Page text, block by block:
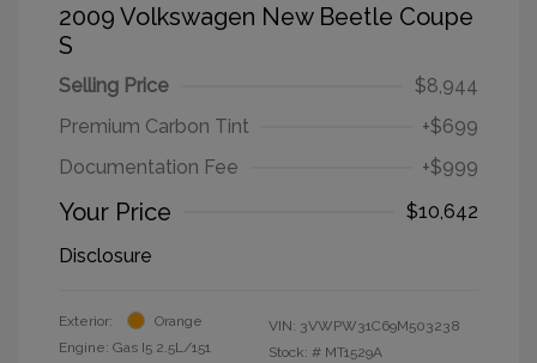
2009 Volkswagen New Beetle Coupe
S
Selling Price
$8,944
Premium Carbon Tint
+$699
Documentation Fee
+$999
Your Price
$10,642
Disclosure
Exterior:
Orange
Engine: Gas I5 2.5L/151
VIN: 3VWPW31C69M503238
Stock: # MT1529A